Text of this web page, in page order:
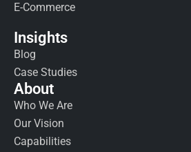
E-Commerce
Insights
Blog
Case Studies
About
Who We Are
Our Vision
Capabilities